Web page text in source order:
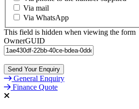
Via mail
Via WhatsApp
This field is hidden when viewing the form
OwnerGUID
Send Your Enquiry
General Enquiry
Finance Quote